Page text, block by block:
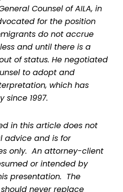
Counsel of AILA, in
for the position
do not accrue
and until there is a
of status. He negotiated
to adopt and
which has
since 1997.
in this article does not
advice and is for
only. An attorney-client
or intended by
presentation. The
never replace